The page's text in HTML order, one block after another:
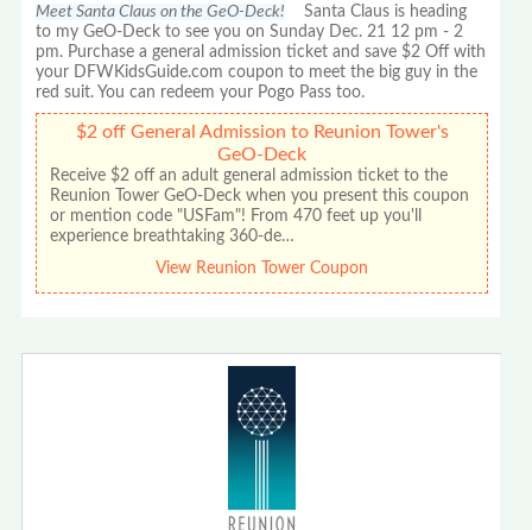
Meet Santa Claus on the GeO-Deck! Santa Claus is heading
to my GeO-Deck to see you on Sunday Dec. 21 12 pm - 2
pm. Purchase a general admission ticket and save $2 Off with
your DFWKidsGuide.com coupon to meet the big guy in the
red suit. You can redeem your Pogo Pass too.
$2 off General Admission to Reunion Tower's
GeO-Deck
Receive $2 off an adult general admission ticket to the
Reunion Tower GeO-Deck when you present this coupon
or mention code "USFam"! From 470 feet up you'll
experience breathtaking 360-de…
View Reunion Tower Coupon